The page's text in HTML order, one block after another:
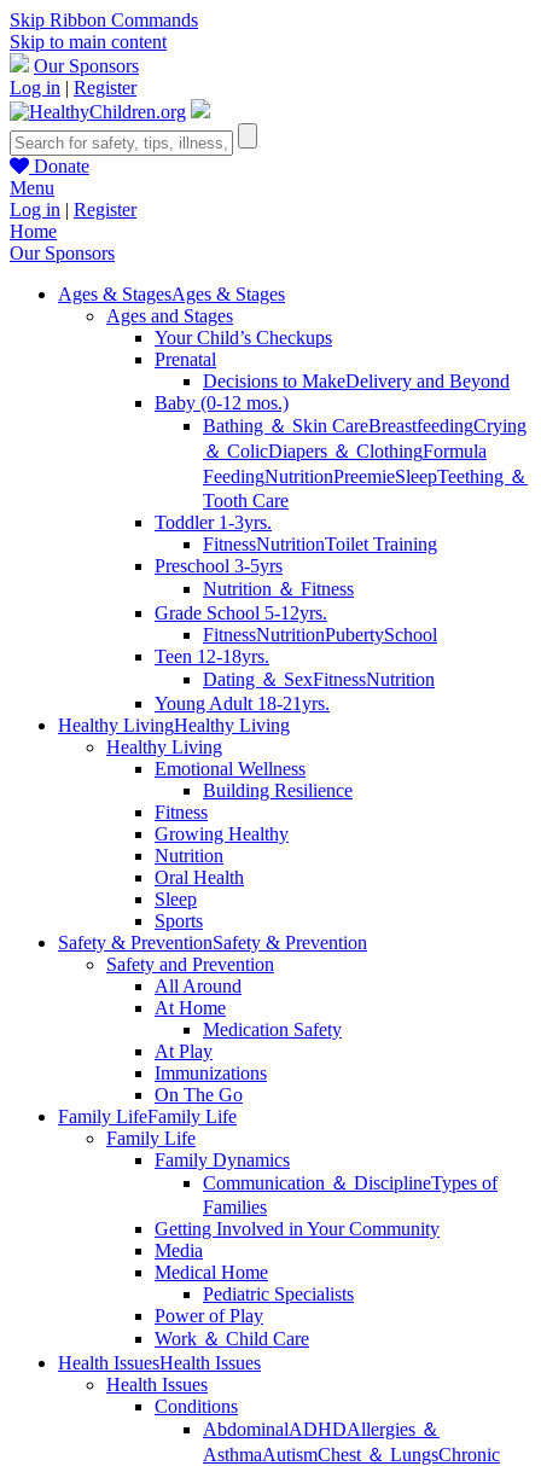
Skip Ribbon Commands
Skip to main content
Our Sponsors
Log in | Register
Donate
Menu
Log in | Register
Home
Our Sponsors
Ages & StagesAges & Stages
Ages and Stages
Your Child’s Checkups
Prenatal
Decisions to MakeDelivery and Beyond
Baby (0-12 mos.)
Bathing ＆ Skin CareBreastfeedingCrying
＆ ColicDiapers ＆ ClothingFormula
FeedingNutritionPreemieSleepTeething ＆
Tooth Care
Toddler 1-3yrs.
FitnessNutritionToilet Training
Preschool 3-5yrs
Nutrition ＆ Fitness
Grade School 5-12yrs.
FitnessNutritionPubertySchool
Teen 12-18yrs.
Dating ＆ SexFitnessNutrition
Young Adult 18-21yrs.
Healthy LivingHealthy Living
Healthy Living
Emotional Wellness
Building Resilience
Fitness
Growing Healthy
Nutrition
Oral Health
Sleep
Sports
Safety & PreventionSafety & Prevention
Safety and Prevention
All Around
At Home
Medication Safety
At Play
Immunizations
On The Go
Family LifeFamily Life
Family Life
Family Dynamics
Communication ＆ DisciplineTypes of
Families
Getting Involved in Your Community
Media
Medical Home
Pediatric Specialists
Power of Play
Work ＆ Child Care
Health IssuesHealth Issues
Health Issues
Conditions
AbdominalADHDAllergies ＆
AsthmaAutismChest ＆ LungsChronic